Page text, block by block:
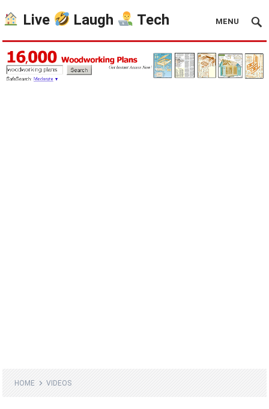
Live Laugh Tech MENU
HOME VIDEOS